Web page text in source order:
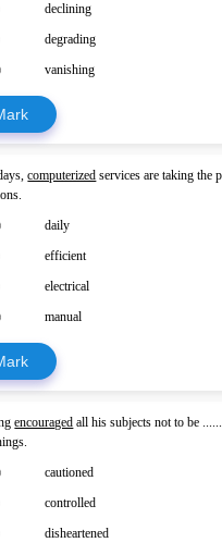
declining
degrading
vanishing
computerized services are taking the
daily
efficient
electrical
manual
encouraged all his subjects not to be
cautioned
controlled
disheartened